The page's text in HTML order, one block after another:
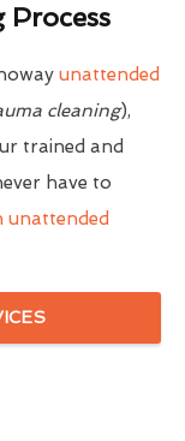
unattended
cleaning),
trained and
have to
unattended